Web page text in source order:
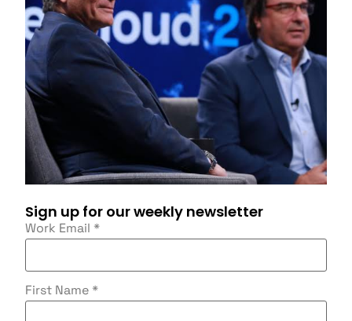
Sign up for our weekly newsletter
Work Email *
First Name *